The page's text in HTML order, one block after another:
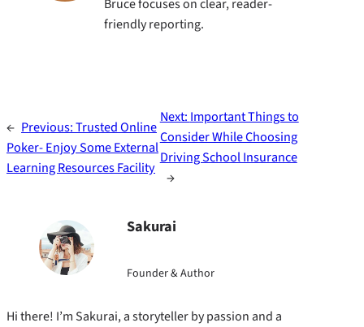
Bruce focuses on clear, reader-
friendly reporting.
← Previous:Trusted Online
Poker- Enjoy Some External
Learning Resources Facility
Next: Important Things to
Consider While Choosing
Driving School Insurance
→
Sakurai
Founder & Author
Hi there! I’m Sakurai, a storyteller by passion and a